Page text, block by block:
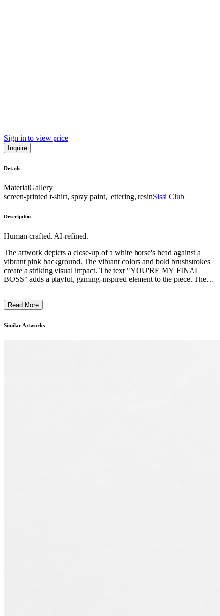
Sign in to view price
Inquire
Details
MaterialGallery
screen-printed t-shirt, spray paint, lettering, resinSissi Club
Description
Human-crafted. AI-refined.
The artwork depicts a close-up of a white horse's head against a
vibrant pink background. The vibrant colors and bold brushstrokes
create a striking visual impact. The text "YOU'RE MY FINAL
BOSS" adds a playful, gaming-inspired element to the piece. The
representational imagery. The work likely comments on themes of
reflecting the artist's unique perspective on the world. ...
Read More
Similar Artworks